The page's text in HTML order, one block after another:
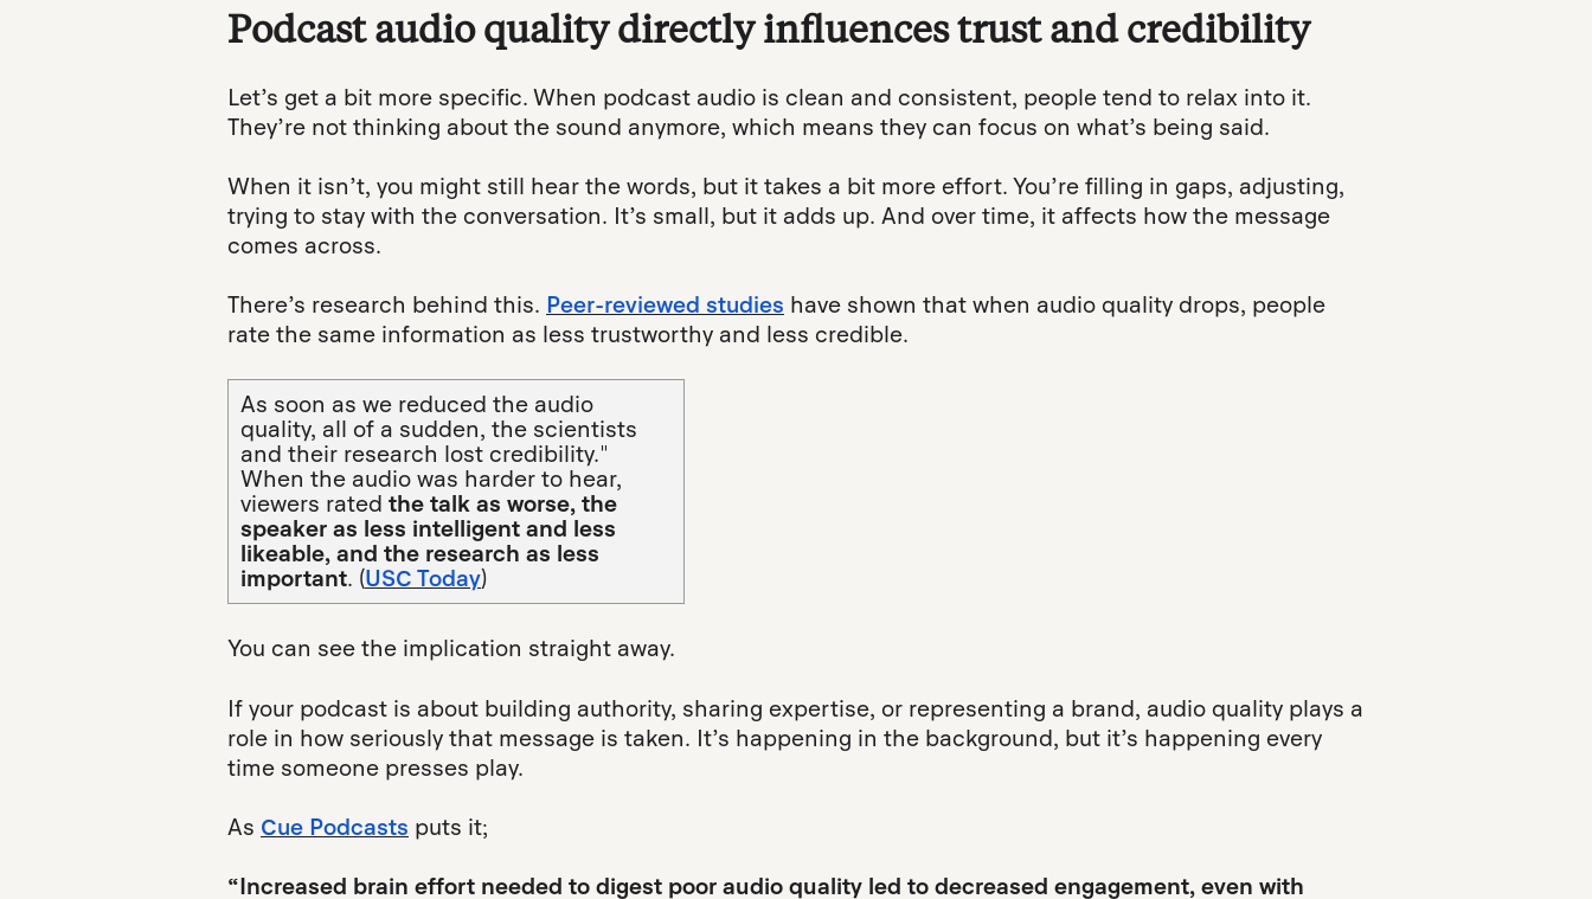
Podcast audio quality directly influences trust and credibility
Let’s get a bit more specific. When podcast audio is clean and consistent, people tend to relax into it.
They’re not thinking about the sound anymore, which means they can focus on what’s being said.
When it isn’t, you might still hear the words, but it takes a bit more effort. You’re filling in gaps, adjusting,
trying to stay with the conversation. It’s small, but it adds up. And over time, it affects how the message
comes across.
There’s research behind this. Peer-reviewed studies have shown that when audio quality drops, people
rate the same information as less trustworthy and less credible.
As soon as we reduced the audio
quality, all of a sudden, the scientists
and their research lost credibility."
When the audio was harder to hear,
viewers rated the talk as worse, the
speaker as less intelligent and less
likeable, and the research as less
important. (USC Today)
You can see the implication straight away.
If your podcast is about building authority, sharing expertise, or representing a brand, audio quality plays a
role in how seriously that message is taken. It’s happening in the background, but it’s happening every
time someone presses play.
As Cue Podcasts puts it;
“Increased brain effort needed to digest poor audio quality led to decreased engagement, even with